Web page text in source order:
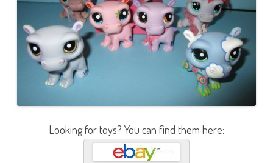
Looking for toys? You can find them here: